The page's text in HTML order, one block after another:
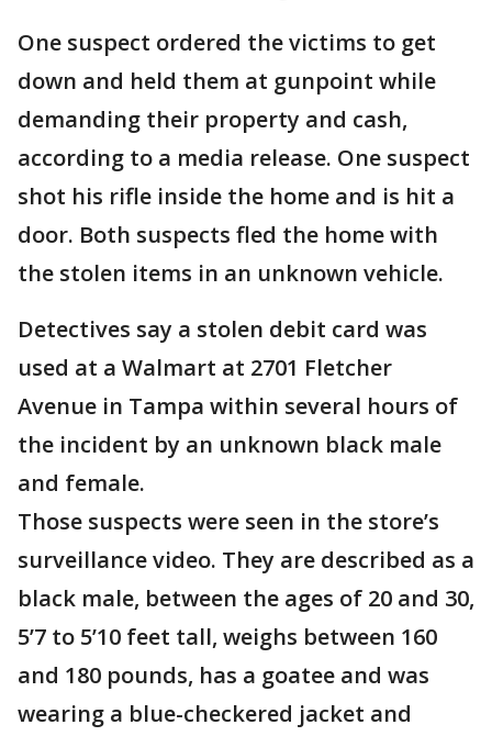
One suspect ordered the victims to get
down and held them at gunpoint while
demanding their property and cash,
according to a media release. One suspect
shot his rifle inside the home and is hit a
door. Both suspects fled the home with
the stolen items in an unknown vehicle.
Detectives say a stolen debit card was
used at a Walmart at 2701 Fletcher
Avenue in Tampa within several hours of
the incident by an unknown black male
and female.
Those suspects were seen in the store’s
surveillance video. They are described as a
black male, between the ages of 20 and 30,
5’7 to 5’10 feet tall, weighs between 160
and 180 pounds, has a goatee and was
wearing a blue-checkered jacket and